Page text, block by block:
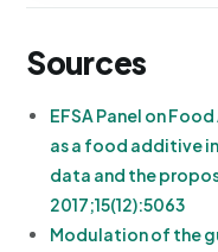
Sources
EFSA Panel on
as a food additive
data and the
2017;15(12):5063
Modulation of the